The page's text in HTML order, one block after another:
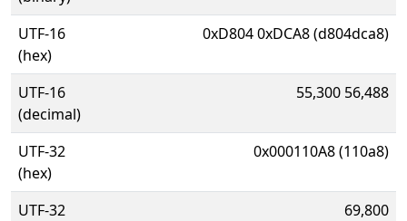
UTF-16
(hex)
0xD804 0xDCA8 (d804dca8)
UTF-16
(decimal)
55,300 56,488
UTF-32
(hex)
0x000110A8 (110a8)
UTF-32
69,800